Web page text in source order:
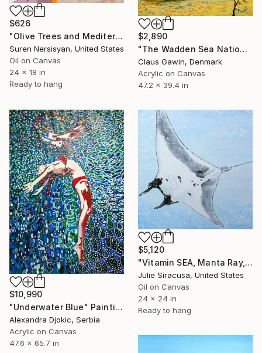
$626
"Olive Trees and Mediterranean Sea" Painting
Suren Nersisyan, United States
Oil on Canvas
24 x 18 in
Ready to hang
$2,890
"The Wadden Sea National Park No. 288" Painting
Claus Gawin, Denmark
Acrylic on Canvas
47.2 x 39.4 in
$10,990
"Underwater Blue" Painting
Alexandra Djokic, Serbia
Acrylic on Canvas
47.6 x 65.7 in
$5,120
"Vitamin SEA, Manta Ray, Number 2, Original" Painting
Julie Siracusa, United States
Oil on Canvas
24 x 24 in
Ready to hang